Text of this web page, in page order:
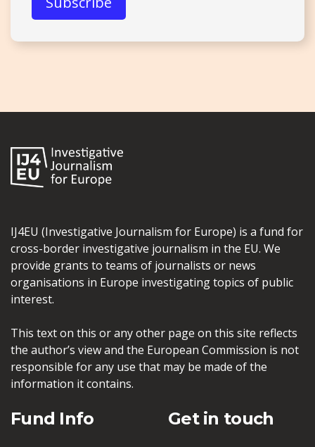
IJ4EU (Investigative Journalism for Europe) is a fund for
cross-border investigative journalism in the EU. We
provide grants to teams of journalists or news
organisations in Europe investigating topics of public
interest.
This text on this or any other page on this site reflects
the author’s view and the European Commission is not
responsible for any use that may be made of the
information it contains.
Fund Info Get in touch